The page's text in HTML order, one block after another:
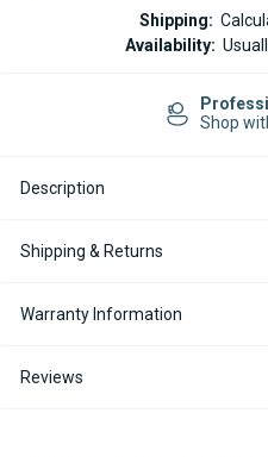
COMBUSTION
-
1
METER
COMBUSTION
INTAKE
AIRTRONIC
-
1
METER
Shipping:
Availability:
Shop
Description
Shipping & Returns
Warranty Information
Reviews